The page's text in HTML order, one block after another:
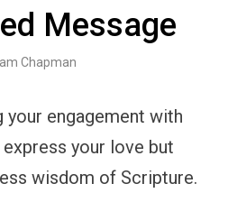
Message
Chapman
your engagement with
your love but
wisdom of Scripture.